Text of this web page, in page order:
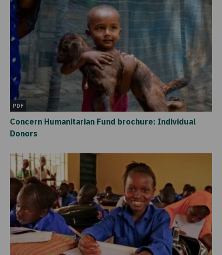
PDF
Concern Humanitarian Fund brochure: Individual
Donors